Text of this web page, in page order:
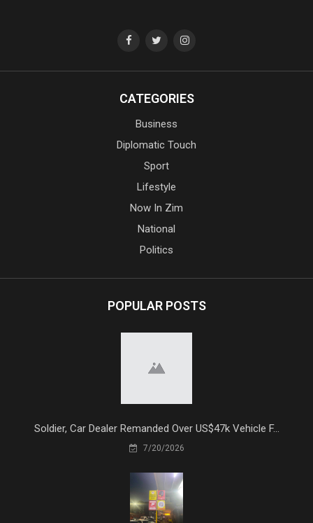
CATEGORIES
Business
Diplomatic Touch
Sport
Lifestyle
Now In Zim
National
Politics
POPULAR POSTS
Soldier, Car Dealer Remanded Over US$47k Vehicle F...
7/20/2026